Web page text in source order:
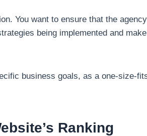
You want to ensure that the
being implemented and
business goals, as a one-size-
Ranking